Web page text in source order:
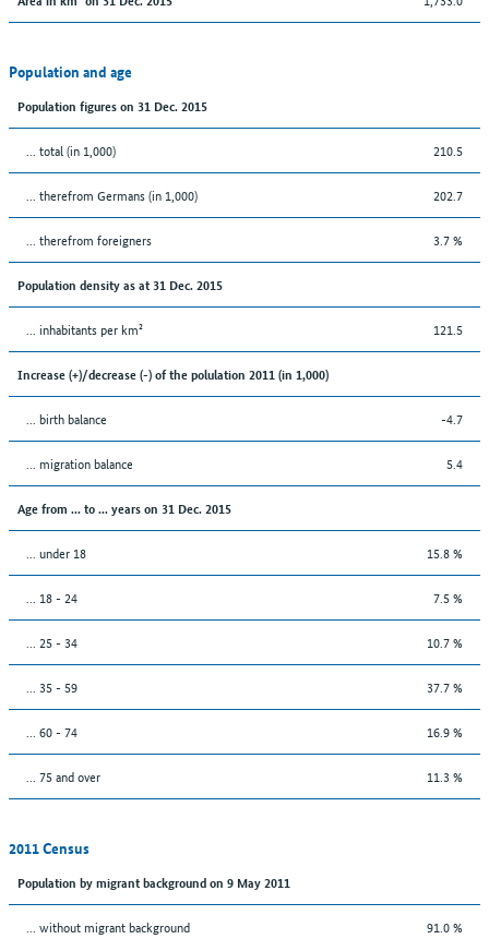
Population and age
Population figures on 31 Dec. 2015
... total (in 1,000) 210.5
... therefrom Germans (in 1,000) 202.7
... therefrom foreigners 3.7 %
Population density as at 31 Dec. 2015
... inhabitants per km² 121.5
Increase (+)/decrease (-) of the polulation 2011 (in 1,000)
... birth balance -4.7
... migration balance 5.4
Age from ... to ... years on 31 Dec. 2015
... under 18 15.8 %
... 18 - 24 7.5 %
... 25 - 34 10.7 %
... 35 - 59 37.7 %
... 60 - 74 16.9 %
... 75 and over 11.3 %
2011 Census
Population by migrant background on 9 May 2011
... without migrant background 91.0 %